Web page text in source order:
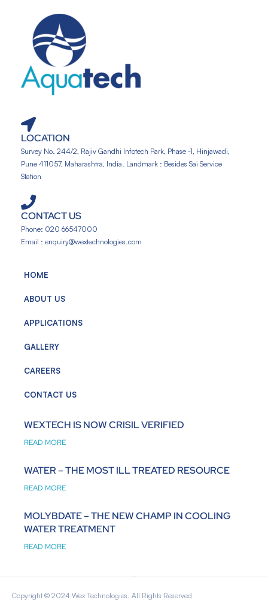
LOCATION
Survey No. 244/2, Rajiv Gandhi Infotech Park, Phase -1, Hinjawadi,
Pune 411057, Maharashtra, India. Landmark : Besides Sai Service
Station
CONTACT US
Phone: 020 66547000
Email : enquiry@wextechnologies.com
HOME
ABOUT US
APPLICATIONS
GALLERY
CAREERS
CONTACT US
WEXTECH IS NOW CRISIL VERIFIED
READ MORE
WATER – THE MOST ILL TREATED RESOURCE
READ MORE
MOLYBDATE – THE NEW CHAMP IN COOLING
WATER TREATMENT
READ MORE
Copyright © 2024 Wex Technologies. All Rights Reserved